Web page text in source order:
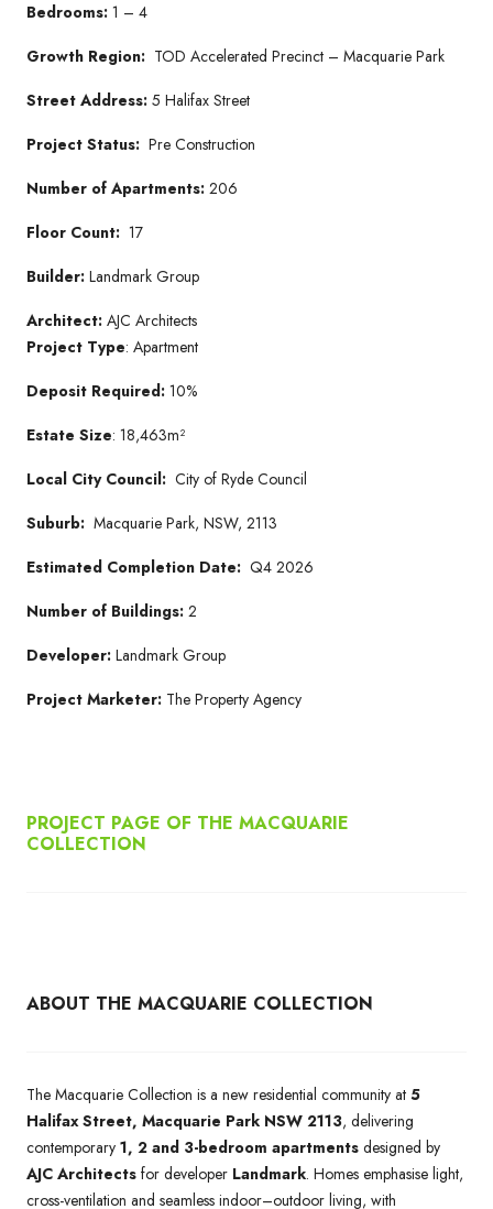
Bedrooms: 1 – 4
Growth Region: TOD Accelerated Precinct – Macquarie Park
Street Address: 5 Halifax Street
Project Status: Pre Construction
Number of Apartments: 206
Floor Count: 17
Builder: Landmark Group
Architect: AJC Architects
Project Type: Apartment
Deposit Required: 10%
Estate Size: 18,463m²
Local City Council: City of Ryde Council
Suburb: Macquarie Park, NSW, 2113
Estimated Completion Date: Q4 2026
Number of Buildings: 2
Developer: Landmark Group
Project Marketer: The Property Agency
PROJECT PAGE OF THE MACQUARIE
COLLECTION
ABOUT THE MACQUARIE COLLECTION
The Macquarie Collection is a new residential community at 5
Halifax Street, Macquarie Park NSW 2113, delivering
contemporary 1, 2 and 3-bedroom apartments designed by
AJC Architects for developer Landmark. Homes emphasise light,
cross-ventilation and seamless indoor–outdoor living, with